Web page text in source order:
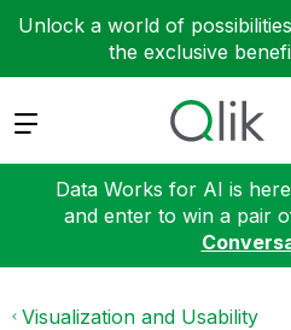
Unlock a world of
the exclusive
Expand
Data Works for AI is
and enter to win a pair
Visualization and Usability